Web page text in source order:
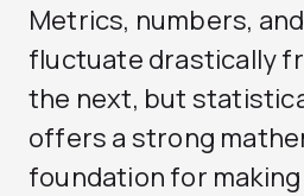
Metrics, numbers,
fluctuate drastically
the next, but
offers a strong
foundation for